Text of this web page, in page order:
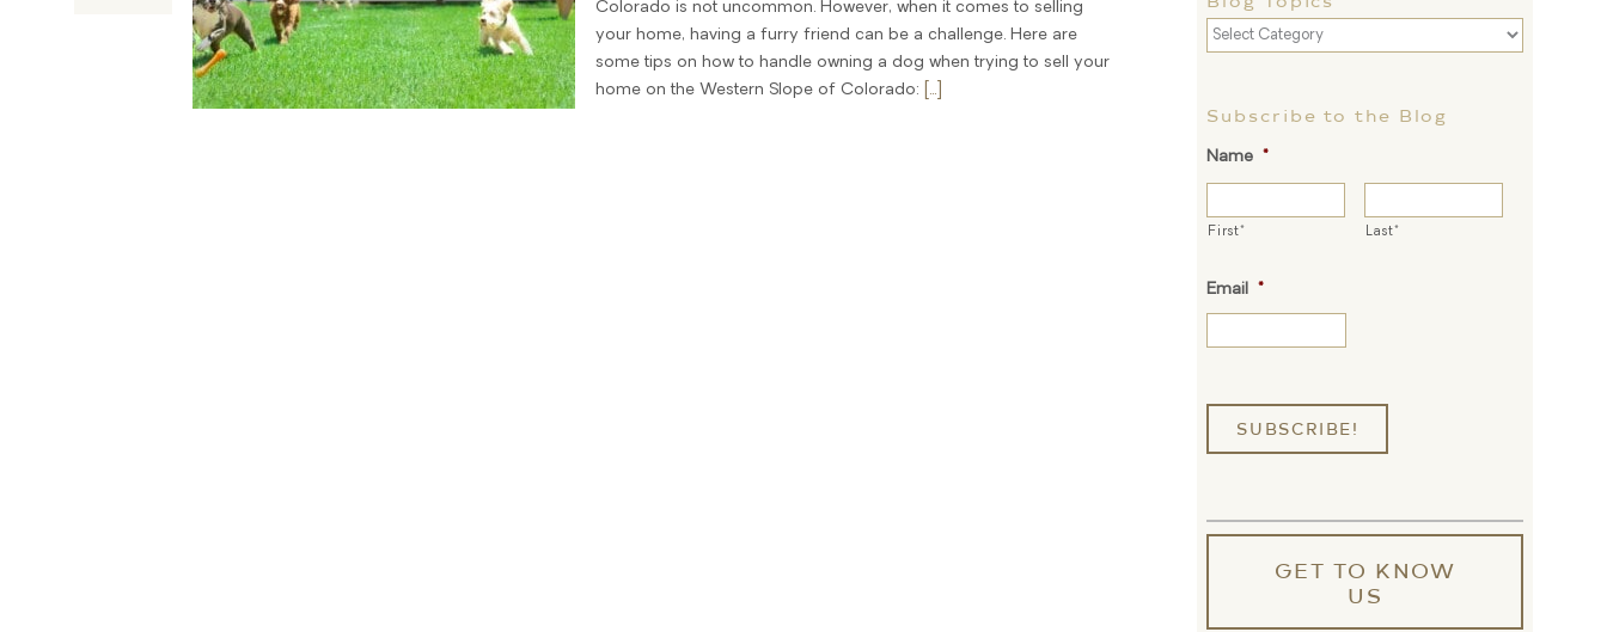
Colorado is not uncommon. However, when it comes to selling
your home, having a furry friend can be a challenge. Here are
some tips on how to handle owning a dog when trying to sell your
home on the Western Slope of Colorado:
[...]
Blog
Topics
Subscribe to the Blog
Name *
First* Last*
Email *
GET TO KNOW
US